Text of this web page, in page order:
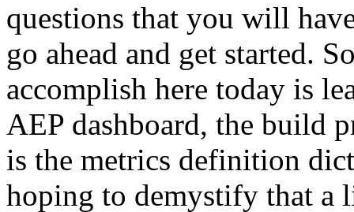
questions that you will
go ahead and get started.
accomplish here today is
AEP dashboard, the build
is the metrics definition
hoping to demystify that a